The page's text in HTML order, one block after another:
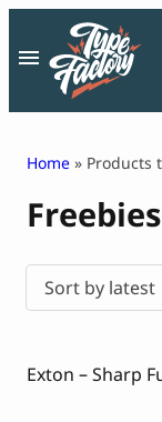
content
FONT
BLOG
FREEBIES
Home » Products
Freebies